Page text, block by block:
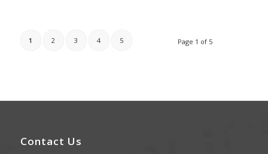
Page 1 of 5
1 2 3 4 5
Contact Us